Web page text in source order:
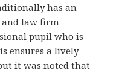
has an
and law firm
pupil who is
ensures a lively
it was noted that